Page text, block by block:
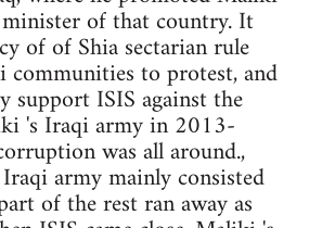
of that country. It
of of Shia sectarian rule
communities to protest, and
support ISIS against the
's Iraqi army in 2013-
was all around.,
army mainly consisted
of the rest ran away as